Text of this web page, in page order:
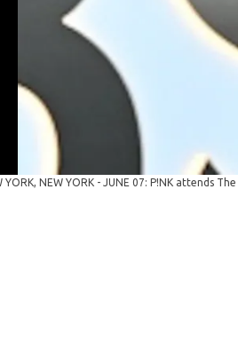
YORK, NEW YORK - JUNE 07: P!NK attends